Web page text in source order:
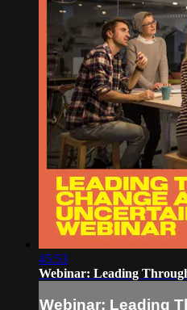
45:53
Webinar: Leading
Webinar: Leading